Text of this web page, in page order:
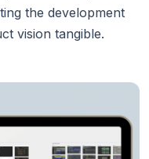
the development
vision tangible.